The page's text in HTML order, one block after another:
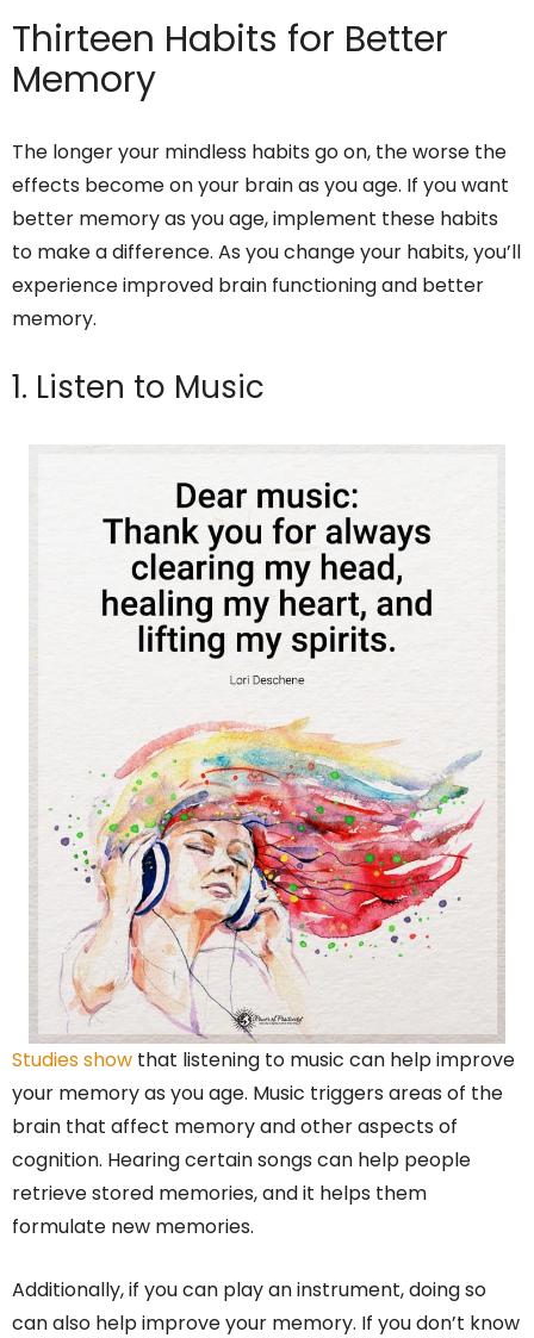
Thirteen Habits for Better
Memory
The longer your mindless habits go on, the worse the
effects become on your brain as you age. If you want
better memory as you age, implement these habits
to make a difference. As you change your habits, you’ll
experience improved brain functioning and better
memory.
1. Listen to Music
Studies show that listening to music can help improve
your memory as you age. Music triggers areas of the
brain that affect memory and other aspects of
cognition. Hearing certain songs can help people
retrieve stored memories, and it helps them
formulate new memories.
Additionally, if you can play an instrument, doing so
can also help improve your memory. If you don’t know